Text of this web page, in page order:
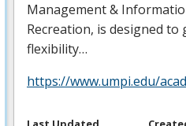
Management &
Recreation, is designed to
flexibility…
https://www.umpi.edu/